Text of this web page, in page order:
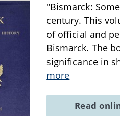
"Bismarck:
century. This
of official and
Bismarck. The
significance in
more
Read